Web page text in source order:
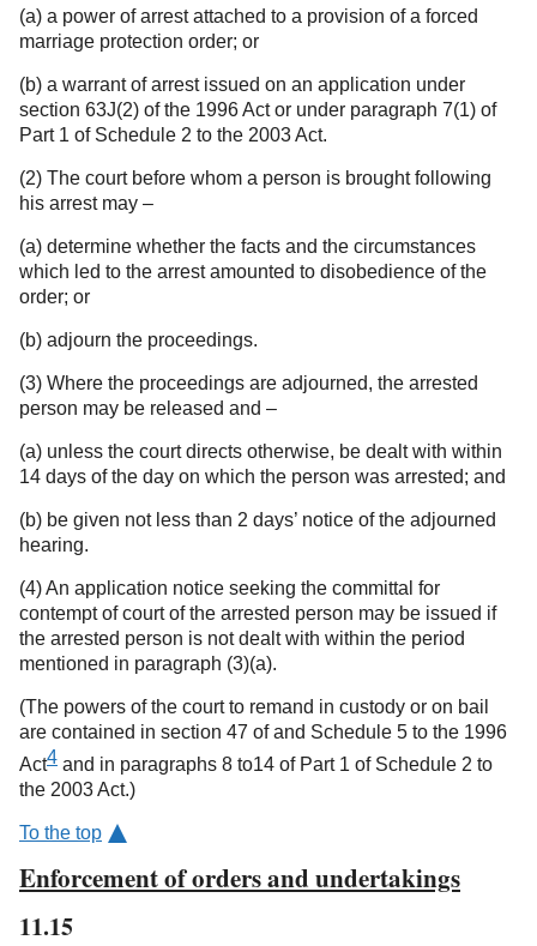
(a) a power of arrest attached to a provision of a forced
marriage protection order; or
(b) a warrant of arrest issued on an application under
section 63J(2) of the 1996 Act or under paragraph 7(1) of
Part 1 of Schedule 2 to the 2003 Act.
(2) The court before whom a person is brought following
his arrest may –
(a) determine whether the facts and the circumstances
which led to the arrest amounted to disobedience of the
order; or
(b) adjourn the proceedings.
(3) Where the proceedings are adjourned, the arrested
person may be released and –
(a) unless the court directs otherwise, be dealt with within
14 days of the day on which the person was arrested; and
(b) be given not less than 2 days’ notice of the adjourned
hearing.
(4) An application notice seeking the committal for
contempt of court of the arrested person may be issued if
the arrested person is not dealt with within the period
mentioned in paragraph (3)(a).
(The powers of the court to remand in custody or on bail
are contained in section 47 of and Schedule 5 to the 1996
Act4 and in paragraphs 8 to14 of Part 1 of Schedule 2 to
the 2003 Act.)
To the top
Enforcement of orders and undertakings
11.15